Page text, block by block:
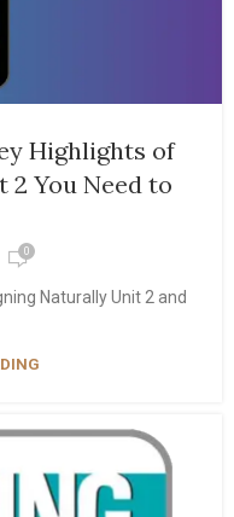
Highlights of
You Need to
0
Naturally Unit 2 and